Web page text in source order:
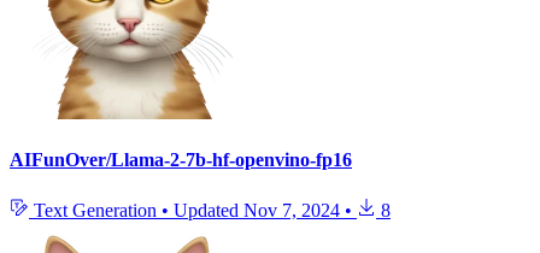
AIFunOver/Llama-2-7b-hf-openvino-fp16
Text Generation • Updated Nov 7, 2024 • 8